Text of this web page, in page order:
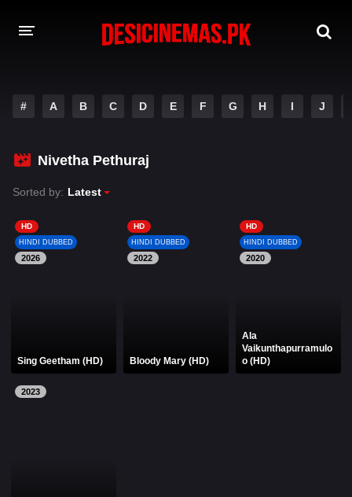
MOVIES
PLAY DESI
HINDI DUBBED MOVIES
MOVIES BAZAR
# A B C D E F G H I J
Nivetha Pethuraj
Sorted by: Latest
HD
HINDI DUBBED
2026
Sing Geetham (HD)
HD
HINDI DUBBED
2022
Bloody Mary (HD)
HD
HINDI DUBBED
2020
Ala
Vaikunthapurramulo
o (HD)
2023